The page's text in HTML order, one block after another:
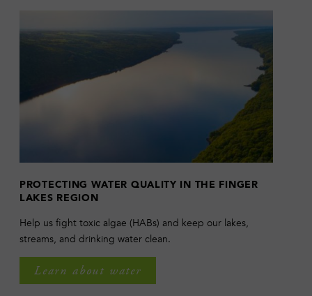
PROTECTING WATER QUALITY IN THE FINGER
LAKES REGION
Help us fight toxic algae (HABs) and keep our lakes,
streams, and drinking water clean.
Learn about water